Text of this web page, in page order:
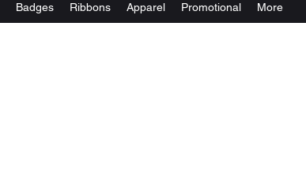
Badges Ribbons Apparel Promotional More